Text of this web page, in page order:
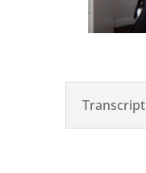
Transcript